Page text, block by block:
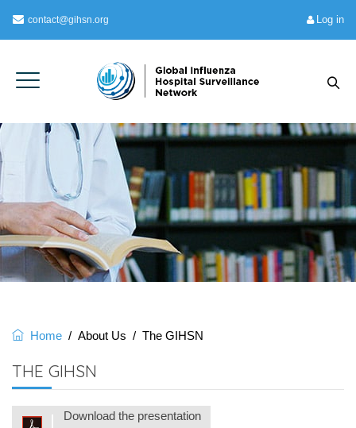
contact@gihsn.org Log in
Home / About Us / The GIHSN
THE GIHSN
Download the presentation